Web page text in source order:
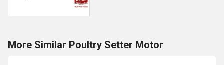
More Similar Poultry Setter Motor